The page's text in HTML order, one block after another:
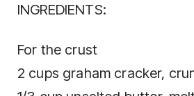
INGREDIENTS:
For the crust
2 cups graham cracker,